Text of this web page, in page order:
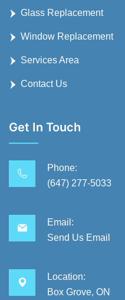
Glass Replacement
Window Replacement
Services Area
Contact Us
Get In Touch
Phone:
(647) 277-5033
Email:
Send Us Email
Location:
Box Grove, ON